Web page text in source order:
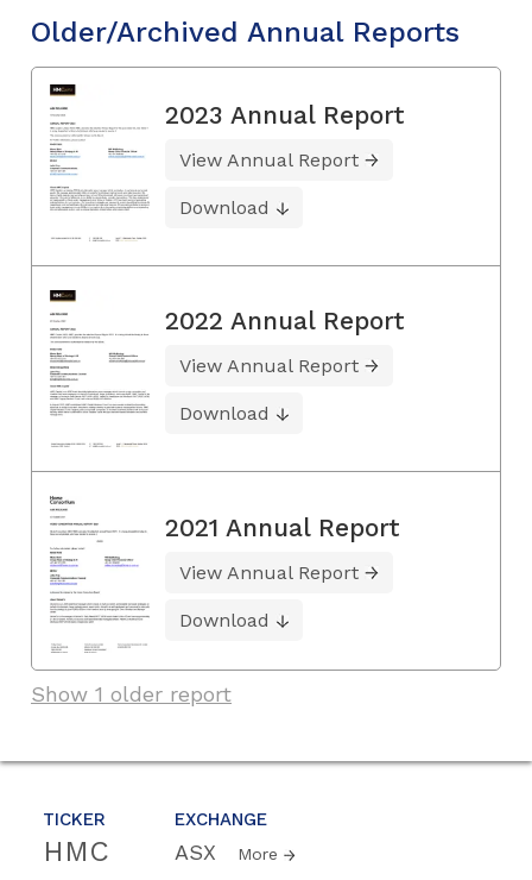
TICKER
HMC
EXCHANGE
ASX More
Older/Archived Annual Reports
2023 Annual Report
View Annual Report
Download
2022 Annual Report
View Annual Report
Download
2021 Annual Report
View Annual Report
Download
Show 1 older report